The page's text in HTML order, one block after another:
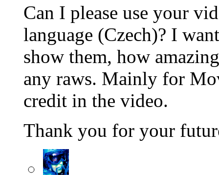
Can I please use your
language (Czech)? I
show them, how
any raws. Mainly for
credit in the video.
Thank you for your